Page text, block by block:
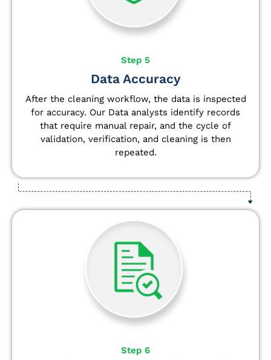
Step 5
Data Accuracy
After the cleaning workflow, the data is inspected
for accuracy. Our Data analysts identify records
that require manual repair, and the cycle of
validation, verification, and cleaning is then
repeated.
Step 6